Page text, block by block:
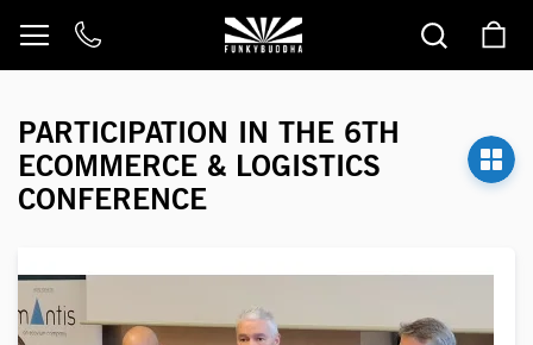
to
PARTICIPATION IN THE 6TH
ECOMMERCE & LOGISTICS
CONFERENCE